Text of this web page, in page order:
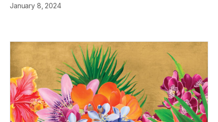
January 8, 2024